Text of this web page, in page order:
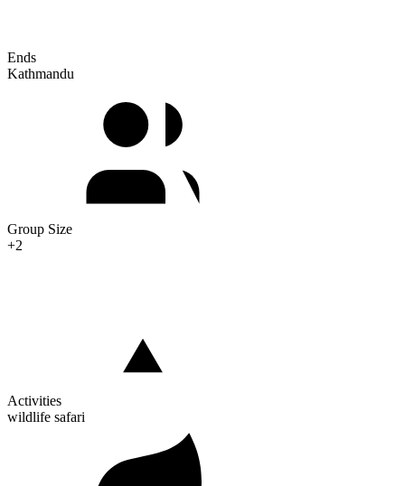
Ends
Kathmandu
Group Size
+2
Activities
wildlife safari